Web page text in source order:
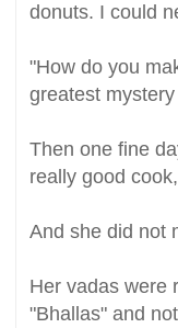
donuts. I could
"How do you
greatest
Then one fine
really good
And she did not
Her vadas were
"Bhallas" and